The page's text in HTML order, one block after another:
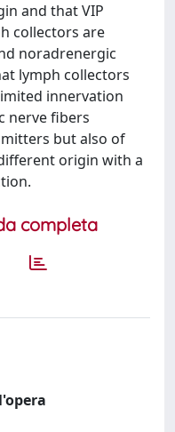
and that VIP
collectors are
noradrenergic
lymph collectors
innervation
nerve fibers
but also of
origin with a
completa